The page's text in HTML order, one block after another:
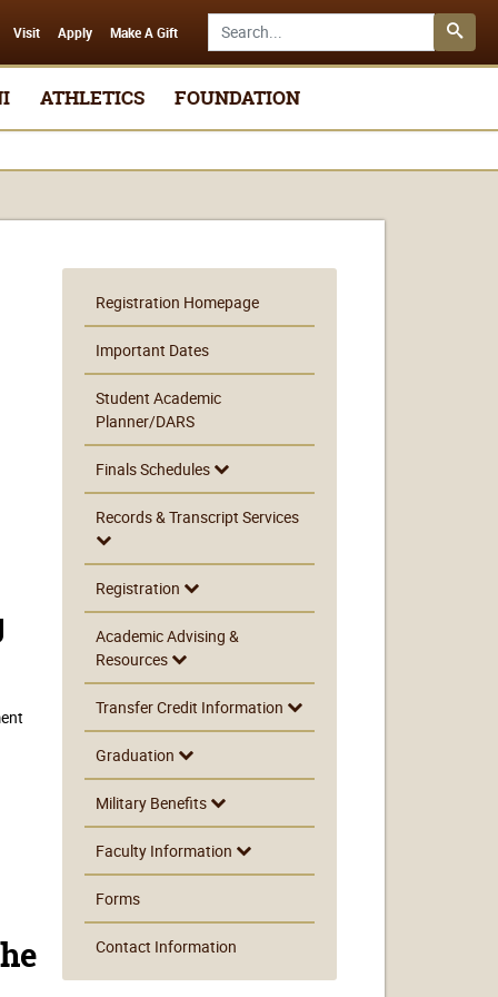
Search SMSU.edu
Visit Apply Make A Gift
ATHLETICS FOUNDATION
Registration Homepage
Important Dates
Student Academic
Planner/DARS
Finals Schedules
Records & Transcript Services
Registration
Academic Advising &
Resources
Transfer Credit Information
Graduation
Military Benefits
Faculty Information
Forms
Contact Information